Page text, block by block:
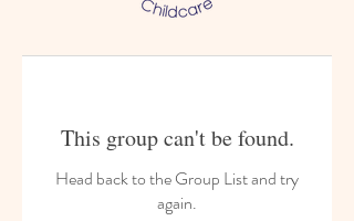
This group can't be found.
Head back to the Group List and try
again.